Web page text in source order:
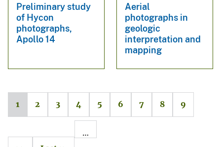
Preliminary study
of Hycon
photographs,
Apollo 14
Aerial
photographs in
geologic
interpretation and
mapping
1 2 3 4 5 6 7 8 9
…